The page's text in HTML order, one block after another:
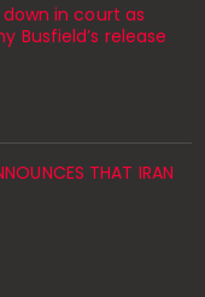
in court as
Busfield’s release
THAT IRAN